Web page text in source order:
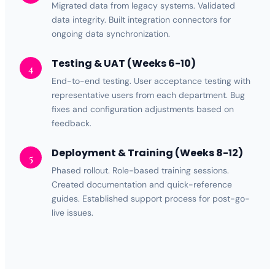
Migrated data from legacy systems. Validated
data integrity. Built integration connectors for
ongoing data synchronization.
4 Testing & UAT (Weeks 6-10)
End-to-end testing. User acceptance testing with
representative users from each department. Bug
fixes and configuration adjustments based on
feedback.
5 Deployment & Training (Weeks 8-12)
Phased rollout. Role-based training sessions.
Created documentation and quick-reference
guides. Established support process for post-go-
live issues.